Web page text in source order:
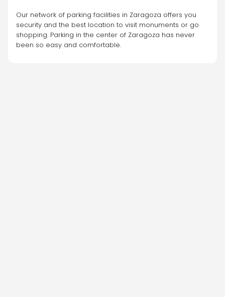
Our network of parking facilities in Zaragoza offers you
security and the best location to visit monuments or go
shopping. Parking in the center of Zaragoza has never
been so easy and comfortable.